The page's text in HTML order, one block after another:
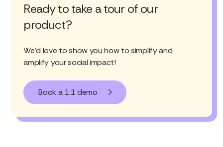
Ready to take a tour of our
product?
We'd love to show you how to simplify and
amplify your social impact!
Book a 1:1 demo